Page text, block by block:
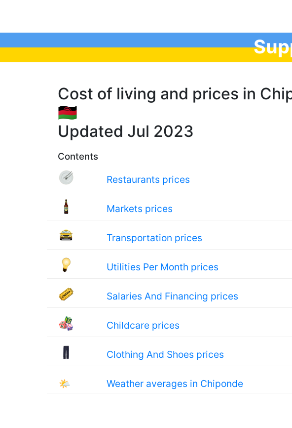
Cost of living and prices in
🇲🇼
Updated Jul 2023
Contents
Restaurants prices
Markets prices
Transportation prices
Utilities Per Month prices
Salaries And Financing prices
Childcare prices
Clothing And Shoes prices
🌤 Weather averages in Chiponde